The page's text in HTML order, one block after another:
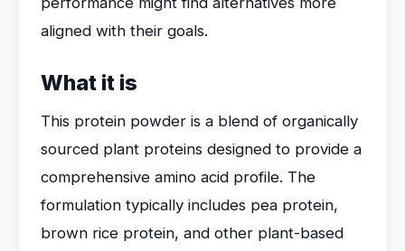
aligned with their goals.
What it is
This protein powder is a blend of organically
sourced plant proteins designed to provide a
comprehensive amino acid profile. The
formulation typically includes pea protein,
brown rice protein, and other plant-based